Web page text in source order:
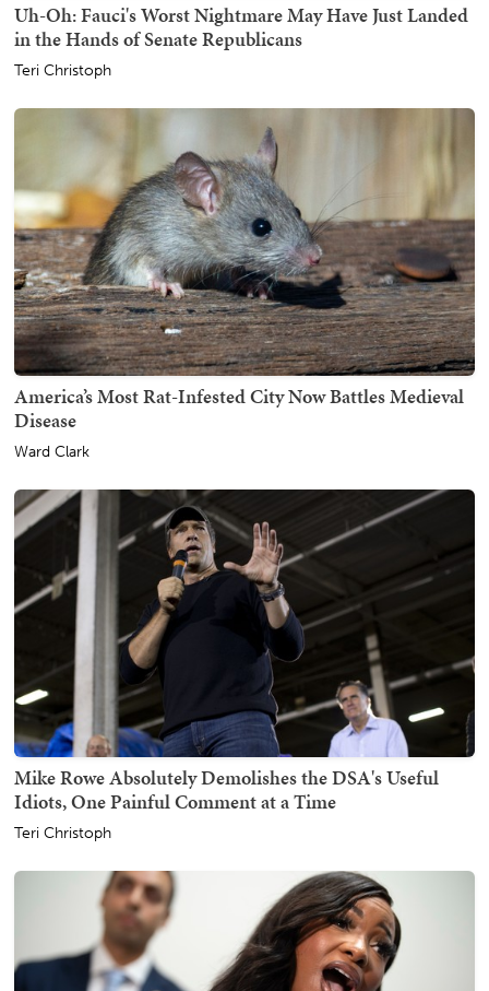
Uh-Oh: Fauci's Worst Nightmare May Have Just Landed
in the Hands of Senate Republicans
Teri Christoph
America’s Most Rat-Infested City Now Battles Medieval
Disease
Ward Clark
Mike Rowe Absolutely Demolishes the DSA's Useful
Idiots, One Painful Comment at a Time
Teri Christoph